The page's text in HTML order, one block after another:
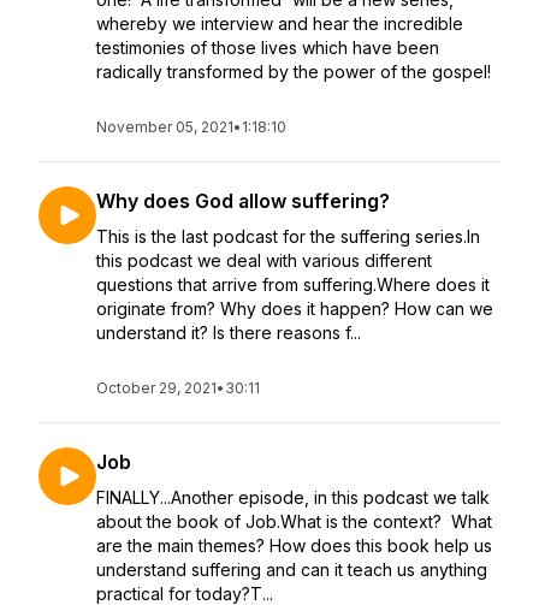
whereby we interview and hear the incredible
testimonies of those lives which have been
radically transformed by the power of the gospel!
November 05, 2021• 1:18:10
Why does God allow suffering?
This is the last podcast for the suffering series.In
this podcast we deal with various different
questions that arrive from suffering.Where does it
originate from? Why does it happen? How can we
understand it? Is there reasons f...
October 29, 2021• 30:11
Job
FINALLY...Another episode, in this podcast we talk
about the book of Job.What is the context? What
are the main themes? How does this book help us
understand suffering and can it teach us anything
practical for today?T...